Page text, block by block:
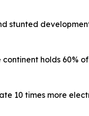
stunted
holds 60%
10 times more